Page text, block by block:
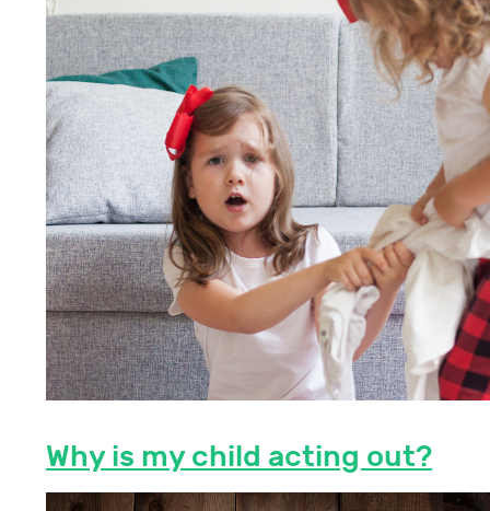
Why is my child acting out?